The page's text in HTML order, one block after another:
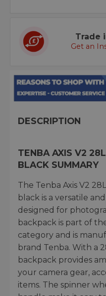
Trade
Get an
DESCRIPTION
TENBA AXIS V2
BLACK SUMMARY
The Tenba Axis V2
black is a versatile
designed for
backpack is part of
category and is
brand Tenba. With a
backpack provides
your camera gear,
items. The spinner